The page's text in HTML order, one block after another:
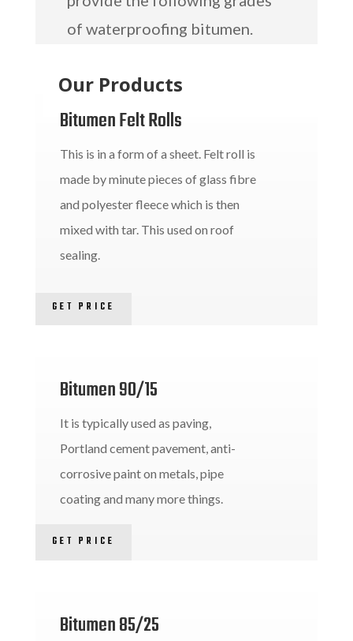
of waterproofing bitumen.
Our Products
Bitumen Felt Rolls
This is in a form of a sheet. Felt roll is
made by minute pieces of glass fibre
and polyester fleece which is then
mixed with tar. This used on roof
sealing.
GET PRICE
Bitumen 90/15
It is typically used as paving,
Portland cement pavement, anti-
corrosive paint on metals, pipe
coating and many more things.
GET PRICE
Bitumen 85/25